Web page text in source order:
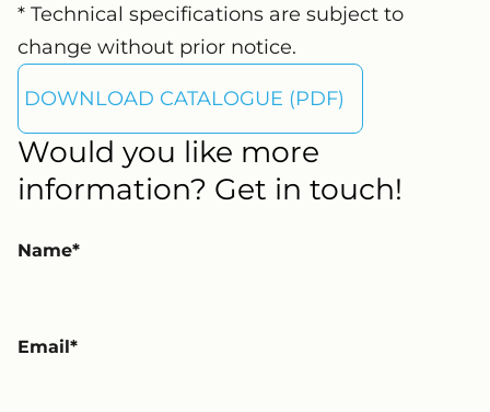
* Technical specifications are subject to
change without prior notice.
DOWNLOAD CATALOGUE (PDF)
Would you like more
information? Get in touch!
Name
Email